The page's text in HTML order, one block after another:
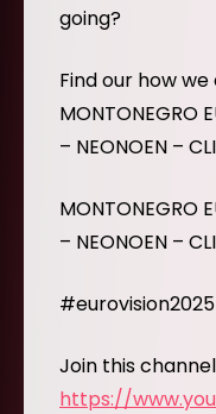
going?
Find our how
MONTONEGRO
– NEONOEN –
MONTONEGRO
– NEONOEN –
Join this
https://